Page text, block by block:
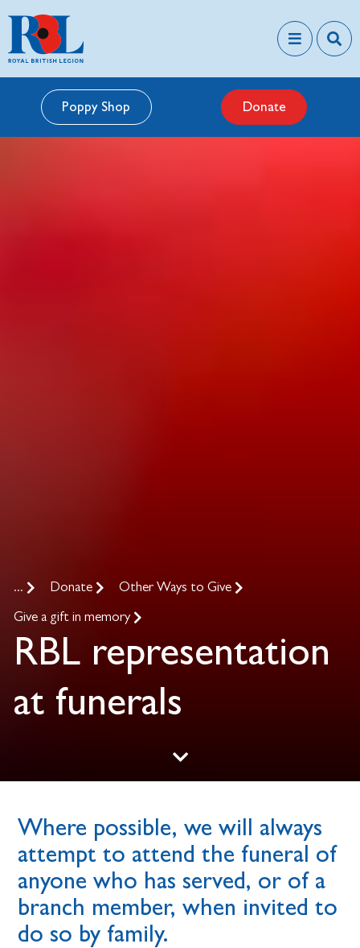
Poppy Shop Donate
... Donate
Other Ways to Give
Give a gift in memory
RBL representation
at funerals
Where possible, we will always
attempt to attend the funeral of
anyone who has served, or of a
branch member, when invited to
do so by family.